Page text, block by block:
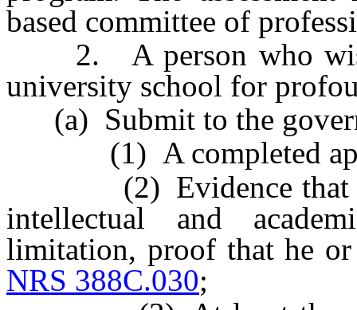
based committee of
2. A person who
university school for
(a) Submit to the
(1) A completed
(2) Evidence that the
intellectual and
limitation, proof that he or
NRS 388C.030;